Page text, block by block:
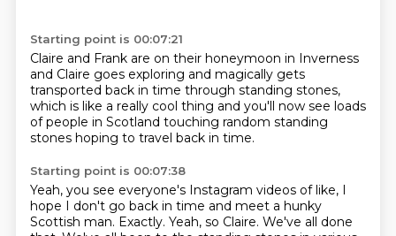
Starting point is 00:07:21
Claire and Frank are on their honeymoon in Inverness
and Claire goes exploring and magically gets
transported back in time through standing stones,
which is like a really cool thing and you'll now see loads
of people in Scotland touching random standing
stones hoping to travel back in time.
Starting point is 00:07:38
Yeah, you see everyone's Instagram videos of like, I
hope I don't go back in time and meet a hunky
Scottish man. Exactly. Yeah, so Claire. We've all done